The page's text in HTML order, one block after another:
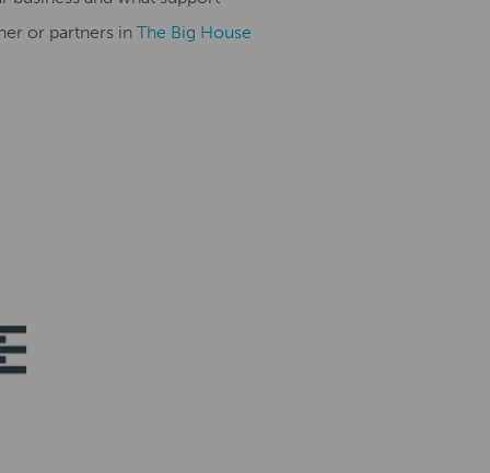
or partners in The Big House